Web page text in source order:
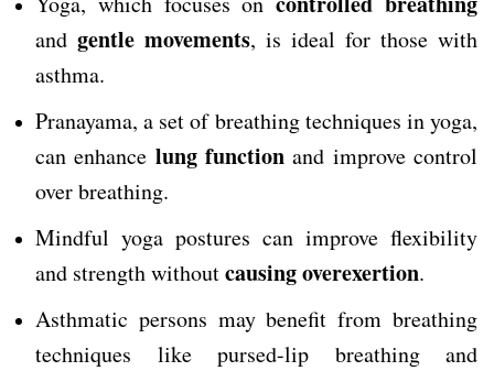
and gentle movements, is ideal for those with
asthma.
Pranayama, a set of breathing techniques in yoga,
can enhance lung function and improve control
over breathing.
Mindful yoga postures can improve flexibility
and strength withoutcausing overexertion.
Asthmatic persons may benefit from breathing
techniques like pursed-lip breathing and